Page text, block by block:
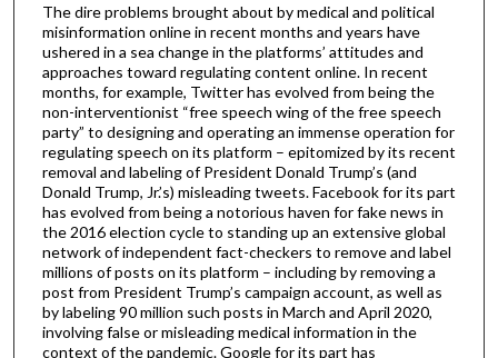
The dire problems brought about by medical and political
misinformation online in recent months and years have
ushered in a sea change in the platforms’ attitudes and
approaches toward regulating content online. In recent
months, for example, Twitter has evolved from being the
non-interventionist “free speech wing of the free speech
party” to designing and operating an immense operation for
regulating speech on its platform – epitomized by its recent
removal and labeling of President Donald Trump’s (and
Donald Trump, Jr.’s) misleading tweets. Facebook for its part
has evolved from being a notorious haven for fake news in
the 2016 election cycle to standing up an extensive global
network of independent fact-checkers to remove and label
millions of posts on its platform – including by removing a
post from President Trump’s campaign account, as well as
by labeling 90 million such posts in March and April 2020,
involving false or misleading medical information in the
context of the pandemic. Google for its part has